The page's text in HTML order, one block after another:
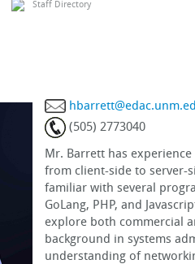
Staff Directory
(505) 2773040
Mr. Barrett has
from client-side to server-
familiar with several
GoLang, PHP, and
explore both commercial
background in systems
understanding of